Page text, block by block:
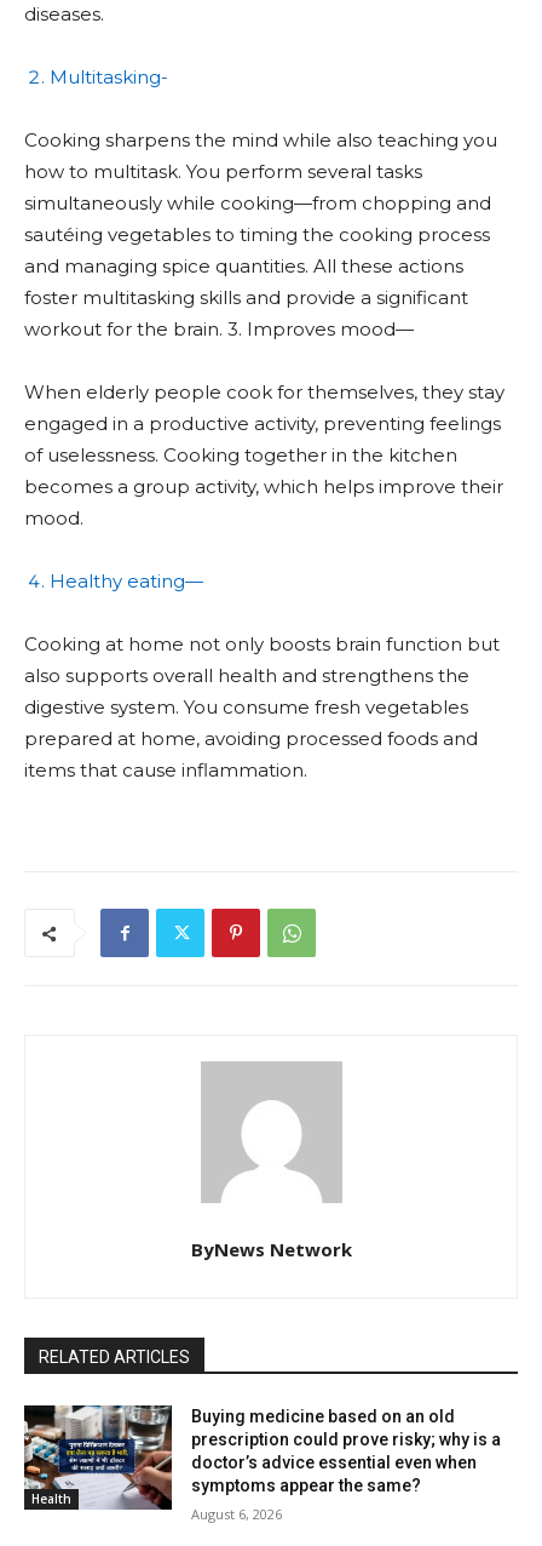
diseases.
Multitasking-
Cooking sharpens the mind while also teaching you
how to multitask. You perform several tasks
simultaneously while cooking—from chopping and
sautéing vegetables to timing the cooking process
and managing spice quantities. All these actions
foster multitasking skills and provide a significant
workout for the brain. 3. Improves mood—
When elderly people cook for themselves, they stay
engaged in a productive activity, preventing feelings
of uselessness. Cooking together in the kitchen
becomes a group activity, which helps improve their
mood.
Healthy eating—
Cooking at home not only boosts brain function but
also supports overall health and strengthens the
digestive system. You consume fresh vegetables
prepared at home, avoiding processed foods and
items that cause inflammation.
ByNews Network
RELATED ARTICLES
Health
Buying medicine based on an old
prescription could prove risky; why is a
doctor’s advice essential even when
symptoms appear the same?
August 6, 2026